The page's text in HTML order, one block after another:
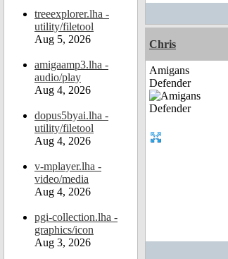
treeexplorer.lha -
utility/filetool
Aug 5, 2026
amigaamp3.lha -
audio/play
Aug 4, 2026
dopus5byai.lha -
utility/filetool
Aug 4, 2026
v-mplayer.lha -
video/media
Aug 4, 2026
pgi-collection.lha -
graphics/icon
Aug 3, 2026
Chris
Amigans
Defender